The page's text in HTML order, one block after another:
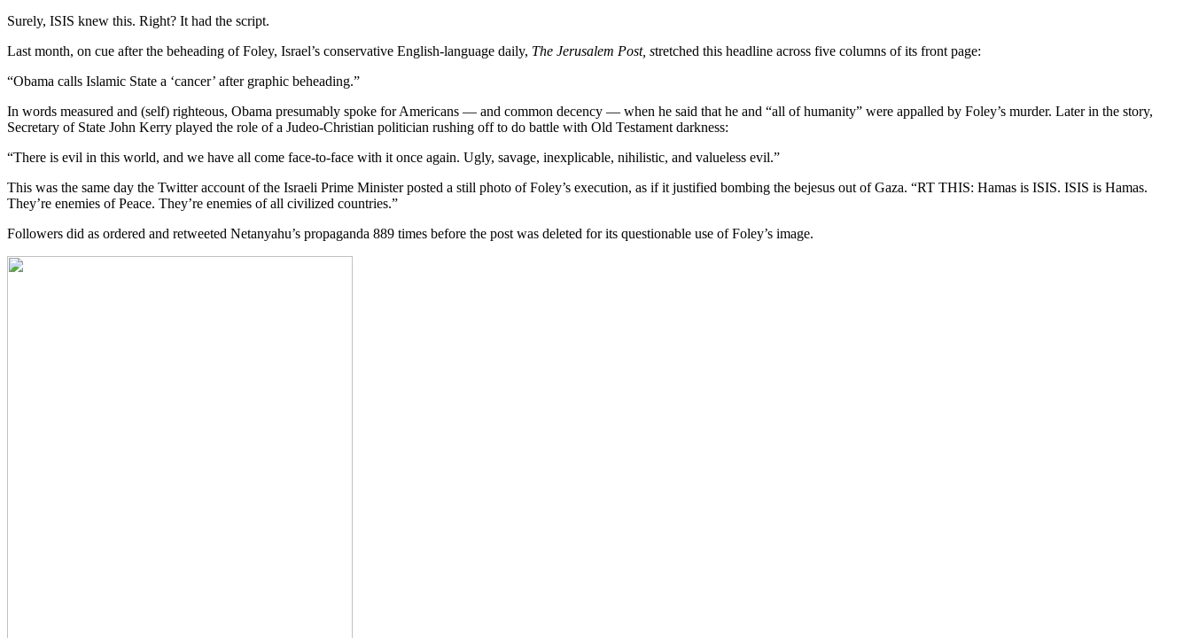
Surely, ISIS knew this. Right? It had the script.
Last month, on cue after the beheading of Foley, Israel’s conservative English-language daily, The Jerusalem Post, stretched this headline across five columns of its front page:
“Obama calls Islamic State a ‘cancer’ after graphic beheading.”
In words measured and (self) righteous, Obama presumably spoke for Americans — and common decency — when he said that he and “all of humanity” were appalled by Foley’s murder. Later in the story,
Secretary of State John Kerry played the role of a Judeo-Christian politician rushing off to do battle with Old Testament darkness:
“There is evil in this world, and we have all come face-to-face with it once again. Ugly, savage, inexplicable, nihilistic, and valueless evil.”
This was the same day the Twitter account of the Israeli Prime Minister posted a still photo of Foley’s execution, as if it justified bombing the bejesus out of Gaza. “RT THIS: Hamas is ISIS. ISIS is Hamas.
They’re enemies of Peace. They’re enemies of all civilized countries.”
Followers did as ordered and retweeted Netanyahu’s propaganda 889 times before the post was deleted for its questionable use of Foley’s image.